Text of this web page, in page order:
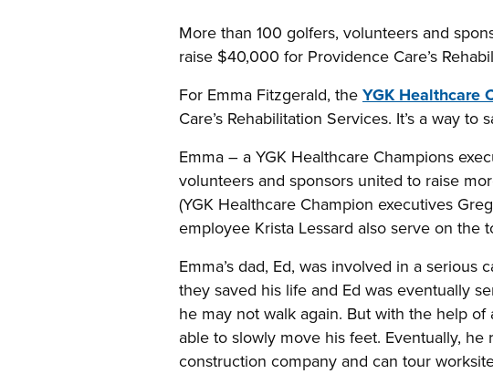
More than 100 golfers, volunteers and
raise $40,000 for Providence Care’s
For Emma Fitzgerald, theYGK Healthcare
Care’s Rehabilitation Services. It’s a way
Emma – a YGK Healthcare Champions
volunteers and sponsors united to raise
(YGK Healthcare Champion executives
employee Krista Lessard also serve on the
Emma’s dad, Ed, was involved in a
they saved his life and Ed was eventually
he may not walk again. But with the help
able to slowly move his feet. Eventually,
construction company and can tour